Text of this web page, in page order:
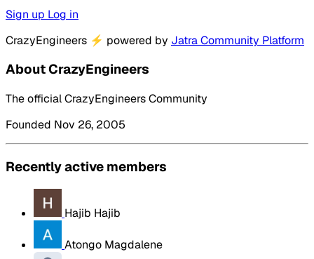
Sign up Log in
CrazyEngineers ⚡ powered by Jatra Community Platform
About CrazyEngineers
The official CrazyEngineers Community
Founded Nov 26, 2005
Recently active members
Hajib Hajib
Atongo Magdalene